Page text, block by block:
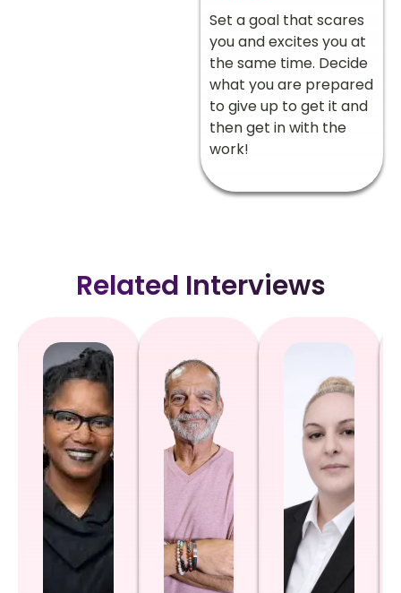
Set a goal that scares
you and excites you at
the same time. Decide
what you are prepared
to give up to get it and
then get in with the
work!
Related Interviews